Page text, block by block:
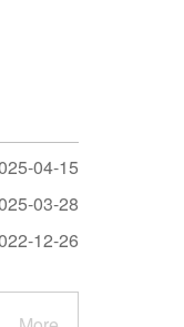
04-15
03-28
12-26